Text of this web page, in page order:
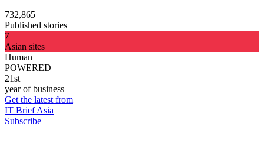
732,865
Published stories
7
Asian sites
Human
POWERED
21st
year of business
Get the latest from
IT Brief Asia
Subscribe